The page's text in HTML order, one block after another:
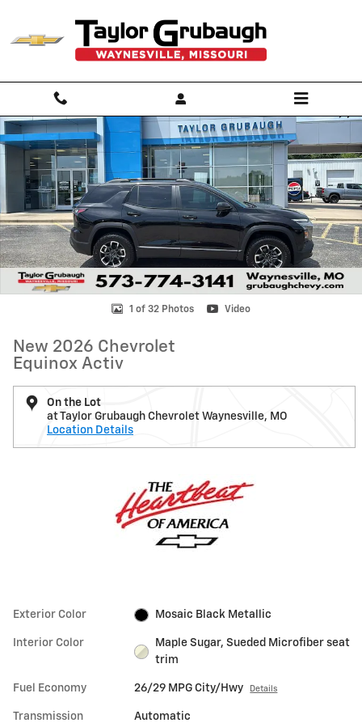
New 2026 Chevrolet Equinox Activ SUV Photo 1 of 32
1 of 32 Photos Video
New 2026 Chevrolet
Equinox Activ
On the Lot
at Taylor Grubaugh Chevrolet Waynesville, MO
Location Details
Exterior Color Mosaic Black Metallic
Interior Color
Maple Sugar, Sueded Microfiber seat
trim
Fuel Economy 26/29 MPG City/Hwy Details
Transmission Automatic